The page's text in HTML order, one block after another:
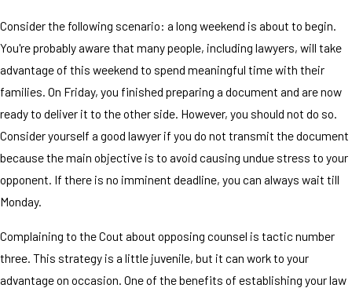
Consider the following scenario: a long weekend is about to begin.
You're probably aware that many people, including lawyers, will take
advantage of this weekend to spend meaningful time with their
families. On Friday, you finished preparing a document and are now
ready to deliver it to the other side. However, you should not do so.
Consider yourself a good lawyer if you do not transmit the document
because the main objective is to avoid causing undue stress to your
opponent. If there is no imminent deadline, you can always wait till
Monday.
Complaining to the Cout about opposing counsel is tactic number
three. This strategy is a little juvenile, but it can work to your
advantage on occasion. One of the benefits of establishing your law